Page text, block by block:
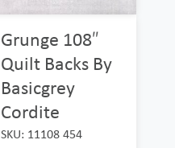
Grunge 108″
Quilt Backs By
Basicgrey
Cordite
SKU: 11108 454